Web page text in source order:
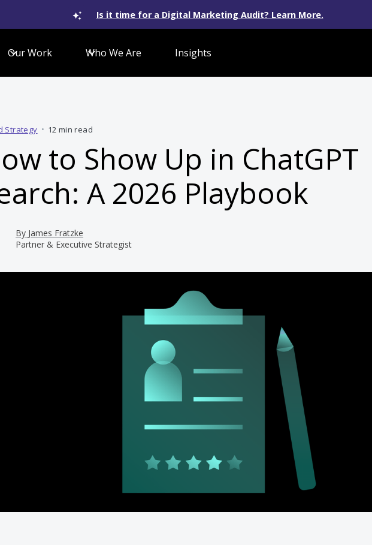
Is it time for a Digital Marketing Audit? Learn More.
Our Work Who We Are Insights
Strategy • 12 min read
to Show Up in ChatGPT
A 2026 Playbook
By James Fratzke
Partner & Executive Strategist